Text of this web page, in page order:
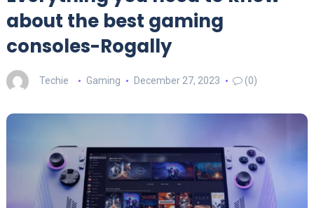
about the best gaming
consoles-Rogally
Techie Gaming December 27, 2023 (0)